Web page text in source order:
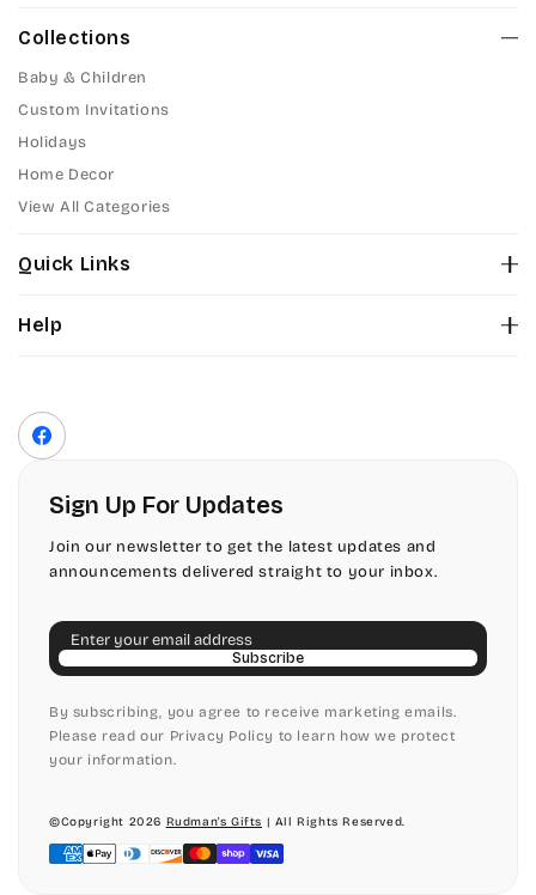
Collections
Baby & Children
Custom Invitations
Holidays
Home Decor
View All Categories
Quick Links
Color Chart
Help
Terms of Service
Shipping Policy
Return & Refund Policy
Facebook
Sign Up For Updates
Join our newsletter to get the latest updates and
announcements delivered straight to your inbox.
Email
Subscribe
By subscribing, you agree to receive marketing emails.
Please read our Privacy Policy to learn how we protect
your information.
©Copyright 2026 Rudman's Gifts | All Rights Reserved.
Payment